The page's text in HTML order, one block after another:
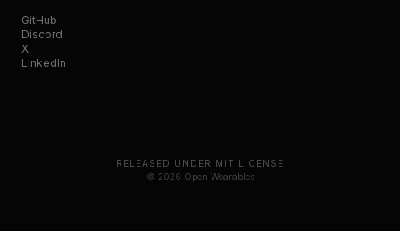
GitHub
Discord
X
LinkedIn
RELEASED UNDER MIT LICENSE
© 2026 Open Wearables